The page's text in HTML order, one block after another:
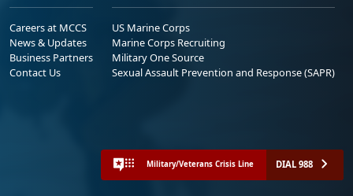
Careers at MCCS
News & Updates
Business Partners
Contact Us
US Marine Corps
Marine Corps Recruiting
Military One Source
Sexual Assault Prevention and Response (SAPR)
Military/Veterans Crisis Line DIAL 988